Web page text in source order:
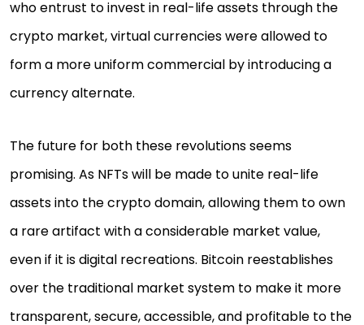
who entrust to invest in real-life assets through the
crypto market, virtual currencies were allowed to
form a more uniform commercial by introducing a
currency alternate.
The future for both these revolutions seems
promising. As NFTs will be made to unite real-life
assets into the crypto domain, allowing them to own
a rare artifact with a considerable market value,
even if it is digital recreations. Bitcoin reestablishes
over the traditional market system to make it more
transparent, secure, accessible, and profitable to the